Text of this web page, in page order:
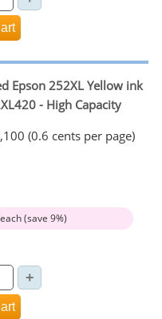
Epson 252XL Yellow ink
- High Capacity
(0.6 cents per page)
(save 9%)